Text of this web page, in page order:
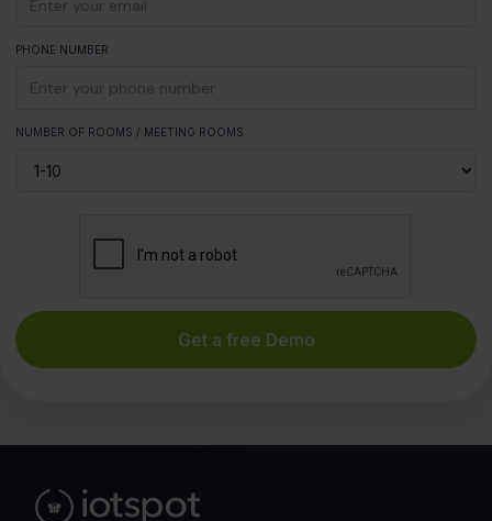
PHONE NUMBER
NUMBER OF ROOMS / MEETING ROOMS